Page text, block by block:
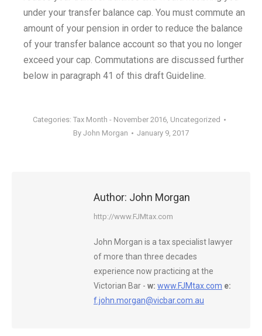
under your transfer balance cap. You must commute an
amount of your pension in order to reduce the balance
of your transfer balance account so that you no longer
exceed your cap. Commutations are discussed further
below in paragraph 41 of this draft Guideline.
Categories: Tax Month - November 2016, Uncategorized
By John Morgan January 9, 2017
Author: John Morgan
http://www.FJMtax.com
John Morgan is a tax specialist lawyer
of more than three decades
experience now practicing at the
Victorian Bar - w: www.FJMtax.com e:
f.john.morgan@vicbar.com.au